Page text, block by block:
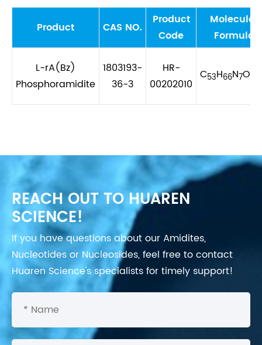
Product CAS NO.
Product
Code
Molecular
Formula
L-rA(Bz)
Phosphoramidite
1803193-
36-3
HR-
00202010
C53H66N7O
REACH OUT TO HUAREN
SCIENCE!
If you have questions about our Amidites,
Nucleotides or Nucleosides, feel free to contact
Huaren Science's specialists for timely support!